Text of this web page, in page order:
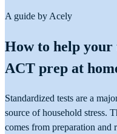
A guide by Acely
How to help
ACT prep at
Standardized tests are a
source of household stress.
comes from preparation and